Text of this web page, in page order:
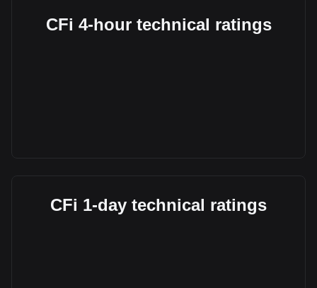
CFi 4-hour technical ratings
CFi 1-day technical ratings